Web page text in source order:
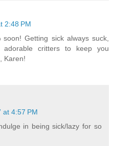
2:48 PM
Getting sick always suck,
critters to keep you
Karen!
at 4:57 PM
in being sick/lazy for so